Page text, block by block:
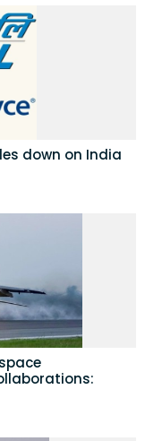
down on India